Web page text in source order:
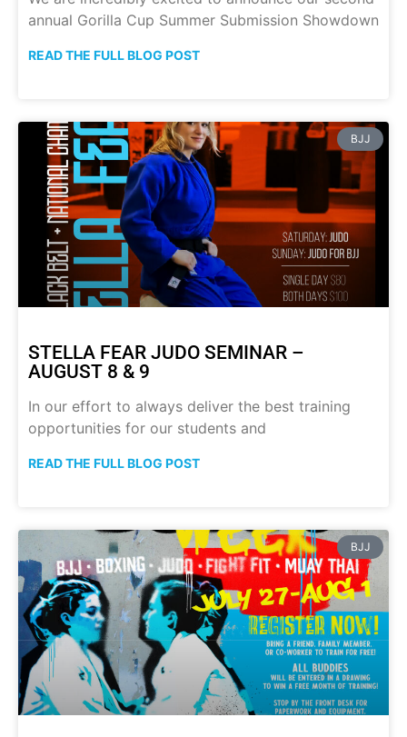
annual Gorilla Cup Summer Submission Showdown
READ THE FULL BLOG POST
BJJ
STELLA FEAR JUDO SEMINAR –
AUGUST 8 & 9
In our effort to always deliver the best training
opportunities for our students and
READ THE FULL BLOG POST
BJJ